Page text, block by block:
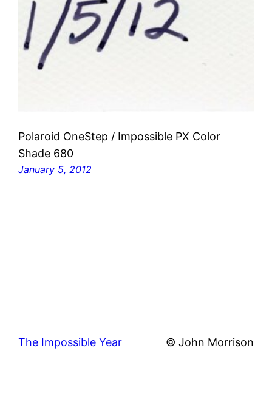
Polaroid OneStep / Impossible PX Color
Shade 680
January 5, 2012
The Impossible Year © John Morrison